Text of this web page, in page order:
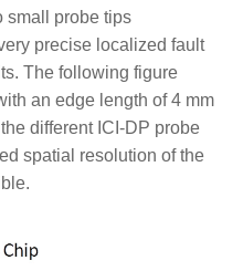
small probe tips
precise localized fault
The following figure
an edge length of 4 mm
different ICI-DP probe
spatial resolution of the